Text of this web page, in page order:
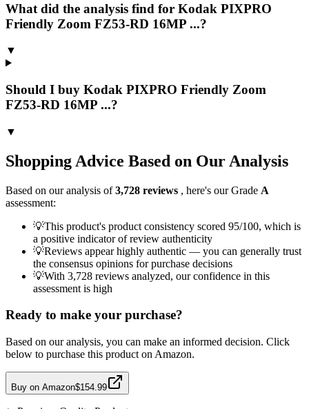
What did the analysis find for Kodak PIXPRO
Friendly Zoom FZ53-RD 16MP ...?
▼
Should I buy Kodak PIXPRO Friendly Zoom
FZ53-RD 16MP ...?
▼
Shopping Advice Based on Our Analysis
Based on our analysis of3,728 reviews , here's our Grade A
assessment:
💡This product's product consistency scored 95/100, which is
a positive indicator of review authenticity
💡Reviews appear highly authentic — you can generally trust
the consensus opinions for purchase decisions
💡With 3,728 reviews analyzed, our confidence in this
assessment is high
Ready to make your purchase?
Based on our analysis, you can make an informed decision. Click
below to purchase this product on Amazon.
Buy on Amazon$154.99